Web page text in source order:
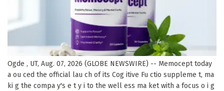
Ogde , UT, Aug. 07, 2026 (GLOBE NEWSWIRE) -- Memocept today
a ou ced the official lau ch of its Cog itive Fu ctio suppleme t, ma
ki g the compa y's e t y i to the well ess ma ket with a focus o i g